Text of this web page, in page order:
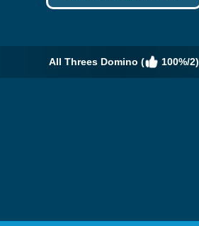
All Threes Domino ( 100%/2)